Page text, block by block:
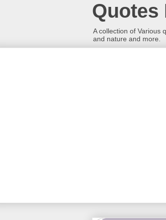
Quotes
A collection of Various
and nature and more.